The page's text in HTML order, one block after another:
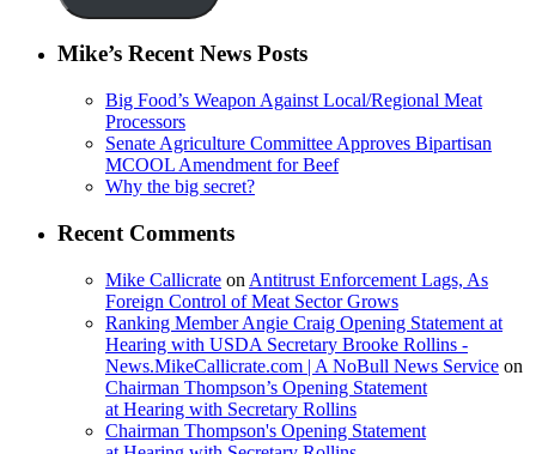
Mike’s Recent News Posts
Big Food’s Weapon Against Local/Regional Meat
Processors
Senate Agriculture Committee Approves Bipartisan
MCOOL Amendment for Beef
Why the big secret?
Recent Comments
Mike Callicrate on Antitrust Enforcement Lags, As
Foreign Control of Meat Sector Grows
Ranking Member Angie Craig Opening Statement at
Hearing with USDA Secretary Brooke Rollins -
News.MikeCallicrate.com | A NoBull News Service on
Chairman Thompson’s Opening Statement
at Hearing with Secretary Rollins
Chairman Thompson's Opening Statement